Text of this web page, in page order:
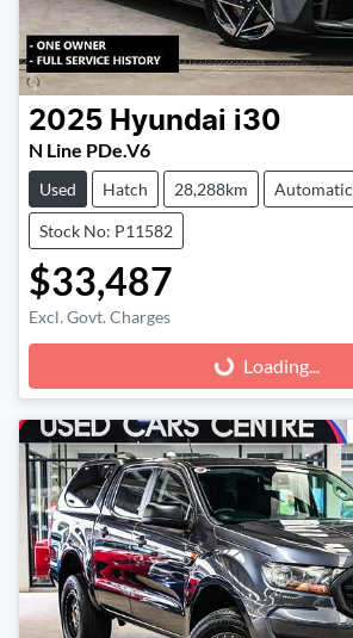
2025 Hyundai i30
N Line PDe.V6
Used Hatch 28,288km Automatic
Stock No: P11582
$33,487
Excl. Govt. Charges
Loading... Loading...